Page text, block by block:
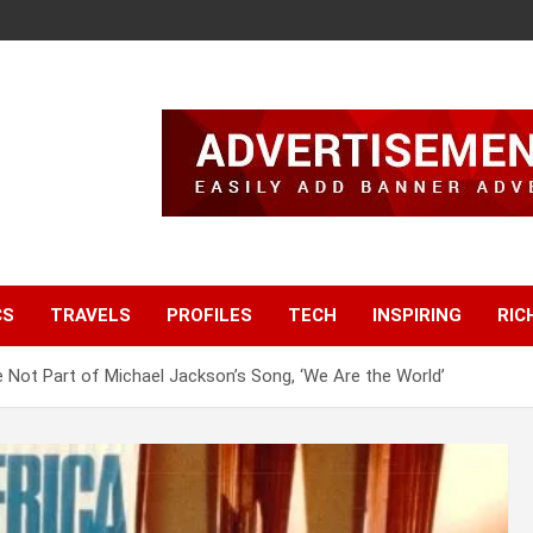
TRAVELS PROFILES TECH INSPIRING
Not Part of Michael Jackson’s Song, ‘We Are the World’